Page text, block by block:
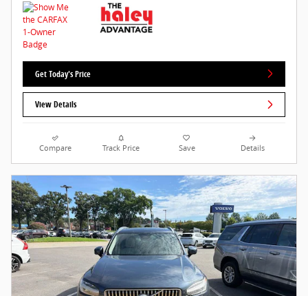
Get Today's Price
View Details
Compare Track Price Save Details